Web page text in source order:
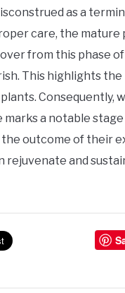
as a
care, the mature
from this phase of
This highlights
Consequently,
marks a notable
outcome of their
rejuvenate and